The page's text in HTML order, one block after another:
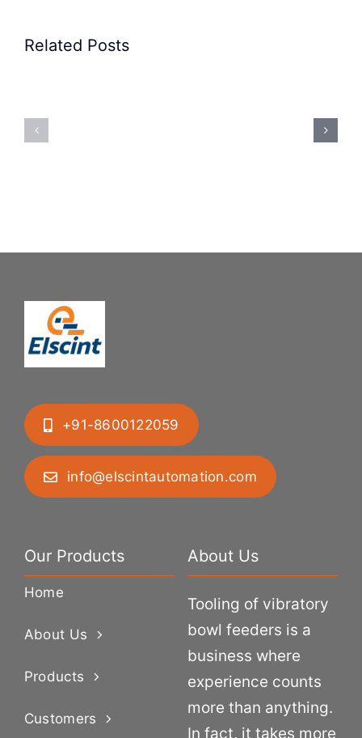
Related PostsPrecision
Rubber
Bung
+91-8600122059
info@elscintautomation.com
Our Products
Home
About Us
Products
Customers
About Us
Tooling of vibratory
bowl feeders is a
business where
experience counts
more than anything.
In fact, it takes more